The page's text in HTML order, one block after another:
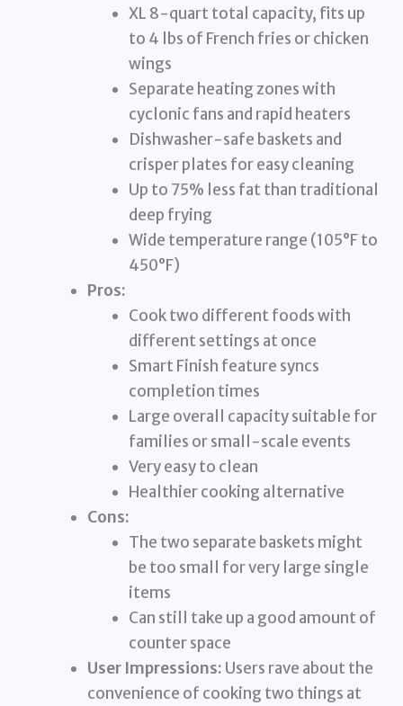
XL 8-quart total capacity, fits up
to 4 lbs of French fries or chicken
wings
Separate heating zones with
cyclonic fans and rapid heaters
Dishwasher-safe baskets and
crisper plates for easy cleaning
Up to 75% less fat than traditional
deep frying
Wide temperature range (105°F to
450°F)
Pros:
Cook two different foods with
different settings at once
Smart Finish feature syncs
completion times
Large overall capacity suitable for
families or small-scale events
Very easy to clean
Healthier cooking alternative
Cons:
The two separate baskets might
be too small for very large single
items
Can still take up a good amount of
counter space
User Impressions: Users rave about the
convenience of cooking two things at